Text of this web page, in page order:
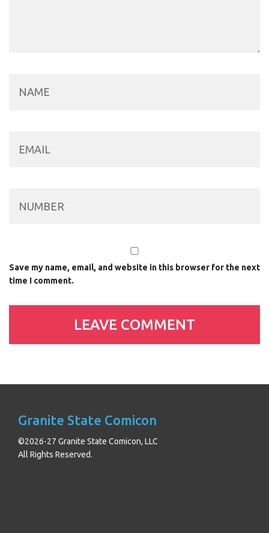
Save my name, email, and website in this browser for the next
time I comment.
Granite State Comicon
©2026-27 Granite State Comicon, LLC
All Rights Reserved.